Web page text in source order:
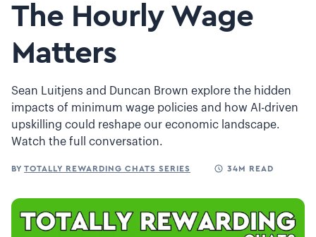
The Hourly Wage
Matters
Sean Luitjens and Duncan Brown explore the hidden
impacts of minimum wage policies and how AI-driven
upskilling could reshape our economic landscape.
Watch the full conversation.
BY TOTALLY REWARDING CHATS SERIES 34M READ